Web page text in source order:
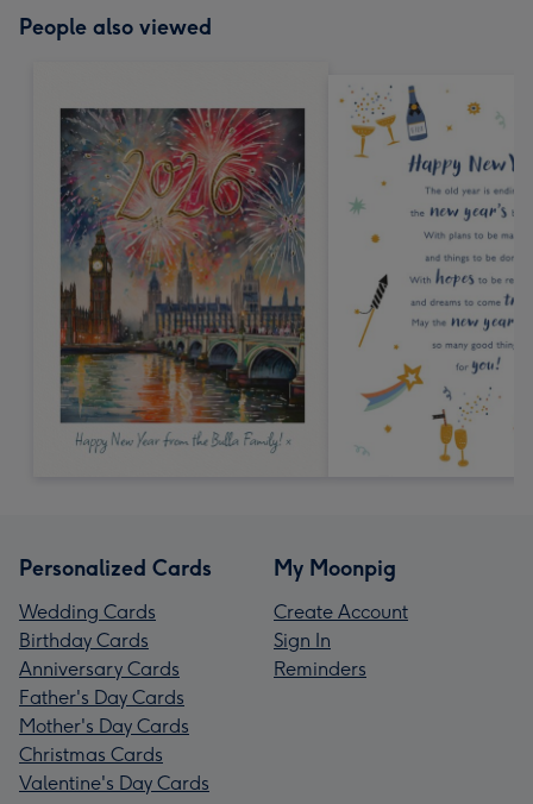
People also viewed
Personalized Cards
Wedding Cards
Birthday Cards
Anniversary Cards
Father's Day Cards
Mother's Day Cards
Christmas Cards
Valentine's Day Cards
My Moonpig
Create Account
Sign In
Reminders